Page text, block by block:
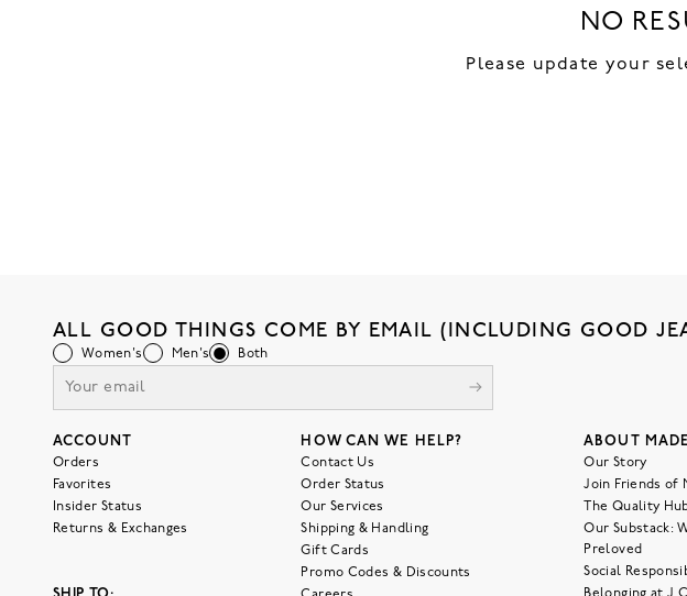
NO
Please update your
ALL GOOD THINGS COME BY EMAIL (INCLUDING GOOD
Women's Men's Both
ACCOUNT
Orders
Favorites
Insider Status
Returns & Exchanges
HOW CAN WE HELP?
Contact Us
Order Status
Our Services
Shipping & Handling
Gift Cards
Promo Codes & Discounts
ABOUT
Our Story
Join Friends of
The Quality
Our Substack:
Preloved
Social